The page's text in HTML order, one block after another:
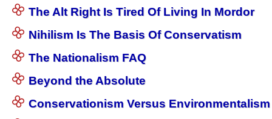
The Alt Right Is Tired Of Living In Mordor
Nihilism Is The Basis Of Conservatism
The Nationalism FAQ
Beyond the Absolute
Conservationism Versus Environmentalism